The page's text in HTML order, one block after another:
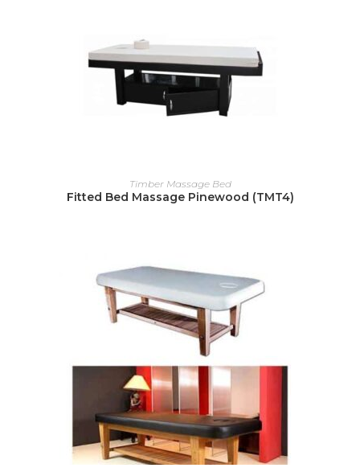
READ MORE
Timber Massage Bed
Fitted Bed Massage Pinewood (TMT4)